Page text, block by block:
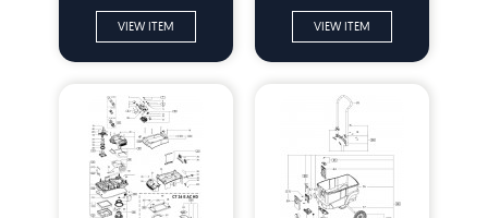
VIEW ITEM VIEW ITEM